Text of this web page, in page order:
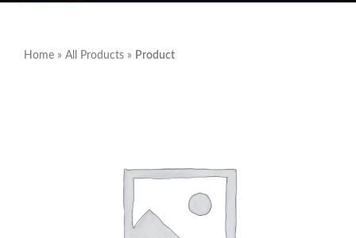
Home » All Products » Product